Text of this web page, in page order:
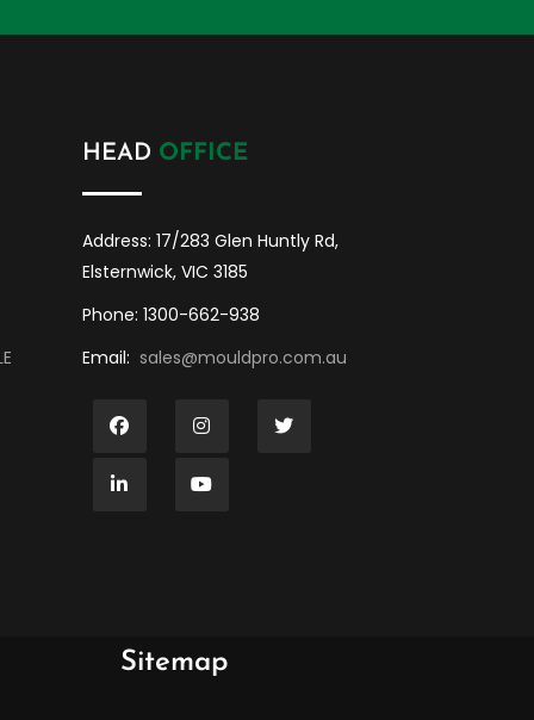
HEAD OFFICE
Address: 17/283 Glen Huntly Rd,
Elsternwick, VIC 3185
Phone: 1300-662-938
Email: sales@mouldpro.com.au
Sitemap